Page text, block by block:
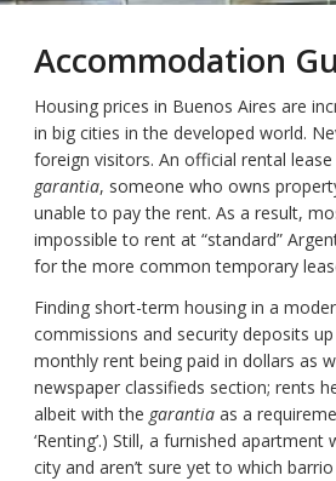
Accommodation
Housing prices in Buenos Aires are
in big cities in the developed world.
foreign visitors. An official rental
garantia, someone who owns
unable to pay the rent. As a result,
impossible to rent at “standard”
for the more common temporary
Finding short-term housing in a
commissions and security deposits
monthly rent being paid in dollars as
newspaper classifieds section; rents
albeit with the garantia as a
‘Renting’.) Still, a furnished
city and aren’t sure yet to which